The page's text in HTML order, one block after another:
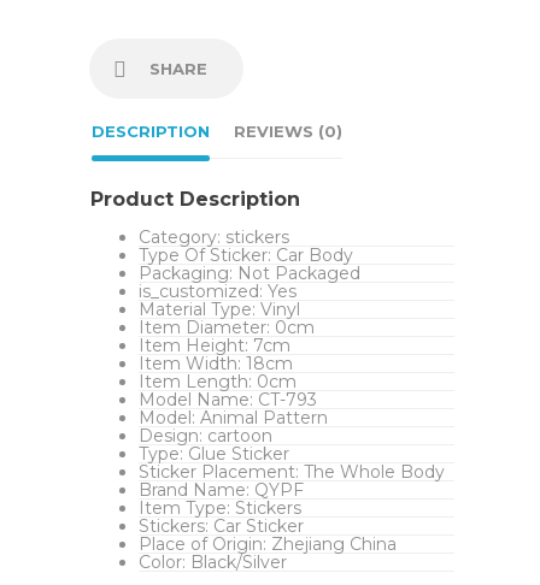
SHARE
DESCRIPTION REVIEWS (0)
Product Description
Category: stickers
Type Of Sticker: Car Body
Packaging: Not Packaged
is_customized: Yes
Material Type: Vinyl
Item Diameter: 0cm
Item Height: 7cm
Item Width: 18cm
Item Length: 0cm
Model Name: CT-793
Model: Animal Pattern
Design: cartoon
Type: Glue Sticker
Sticker Placement: The Whole Body
Brand Name: QYPF
Item Type: Stickers
Stickers: Car Sticker
Place of Origin: Zhejiang China
Color: Black/Silver